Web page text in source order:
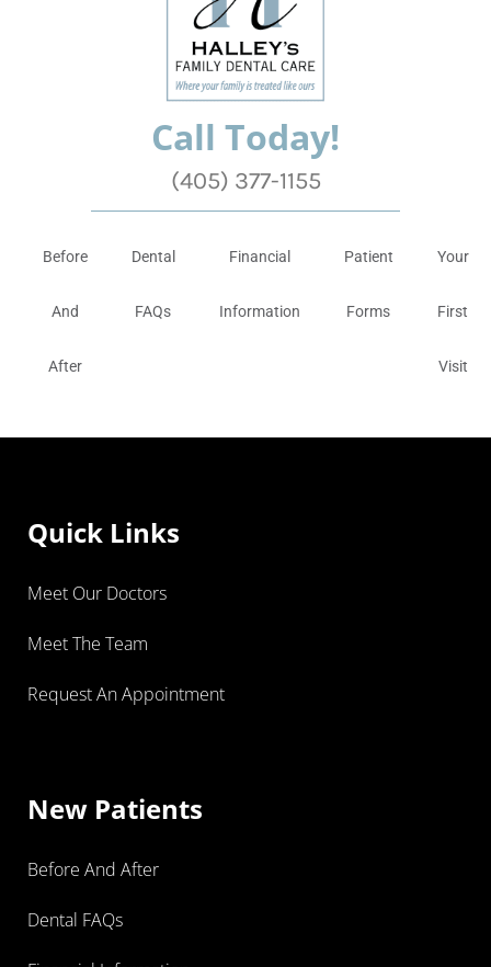
Call Today!
(405) 377-1155
Before
And
After
Dental
FAQs
Financial
Information
Patient
Forms
Your
First
Visit
Quick Links
Meet Our Doctors
Meet The Team
Request An Appointment
New Patients
Before And After
Dental FAQs